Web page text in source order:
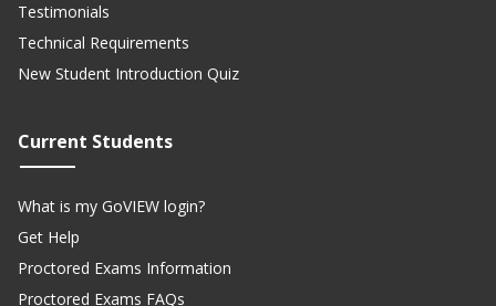
Testimonials
Technical Requirements
New Student Introduction Quiz
Current Students
What is my GoVIEW login?
Get Help
Proctored Exams Information
Proctored Exams FAQs